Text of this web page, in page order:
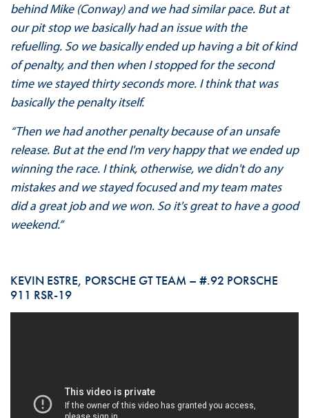
behind Mike (Conway) and we had similar pace. But at
our pit stop we basically had an issue with the
refuelling. So we basically ended up having a bit of kind
of penalty, and then when I stopped for the second
time we stayed thirty seconds more. I think that was
basically the penalty itself.
“Then we had another penalty because of an unsafe
release. But at the end I'm very happy that we ended up
winning the race. I think, otherwise, we didn't do any
mistakes and we stayed focused and my team mates
did a great job and we won. So it's great to have a good
weekend.”
KEVIN ESTRE, PORSCHE GT TEAM – #.92 PORSCHE
911 RSR-19